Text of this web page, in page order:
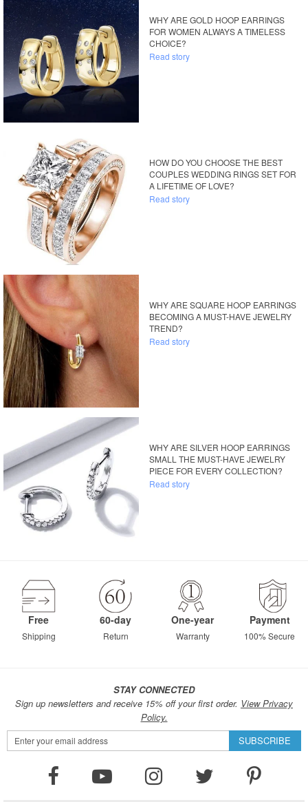
WHY ARE GOLD HOOP EARRINGS
FOR WOMEN ALWAYS A TIMELESS
CHOICE?
Read story
HOW DO YOU CHOOSE THE BEST
COUPLES WEDDING RINGS SET FOR
A LIFETIME OF LOVE?
Read story
WHY ARE SQUARE HOOP EARRINGS
BECOMING A MUST-HAVE JEWELRY
TREND?
Read story
WHY ARE SILVER HOOP EARRINGS
SMALL THE MUST-HAVE JEWELRY
PIECE FOR EVERY COLLECTION?
Read story
Free
Shipping
60-day
Return
One-year
Warranty
Payment
100% Secure
STAY CONNECTED
Sign up newsletters and receive 15% off your first order. View Privacy
Policy.
Sign
Up
SUBSCRIBE